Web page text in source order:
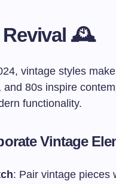
Revival 🕰️
vintage styles
and 80s inspire
functionality.
Vintage
: Pair vintage pieces